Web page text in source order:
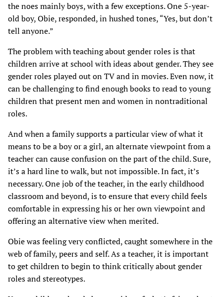
the noes mainly boys, with a few exceptions. One 5-year-
old boy, Obie, responded, in hushed tones, “Yes, but don’t
tell anyone.”
The problem with teaching about gender roles is that
children arrive at school with ideas about gender. They see
gender roles played out on TV and in movies. Even now, it
can be challenging to find enough books to read to young
children that present men and women in nontraditional
roles.
And when a family supports a particular view of what it
means to be a boy or a girl, an alternate viewpoint from a
teacher can cause confusion on the part of the child. Sure,
it’s a hard line to walk, but not impossible. In fact, it’s
necessary. One job of the teacher, in the early childhood
classroom and beyond, is to ensure that every child feels
comfortable in expressing his or her own viewpoint and
offering an alternative view when merited.
Obie was feeling very conflicted, caught somewhere in the
web of family, peers and self. As a teacher, it is important
to get children to begin to think critically about gender
roles and stereotypes.